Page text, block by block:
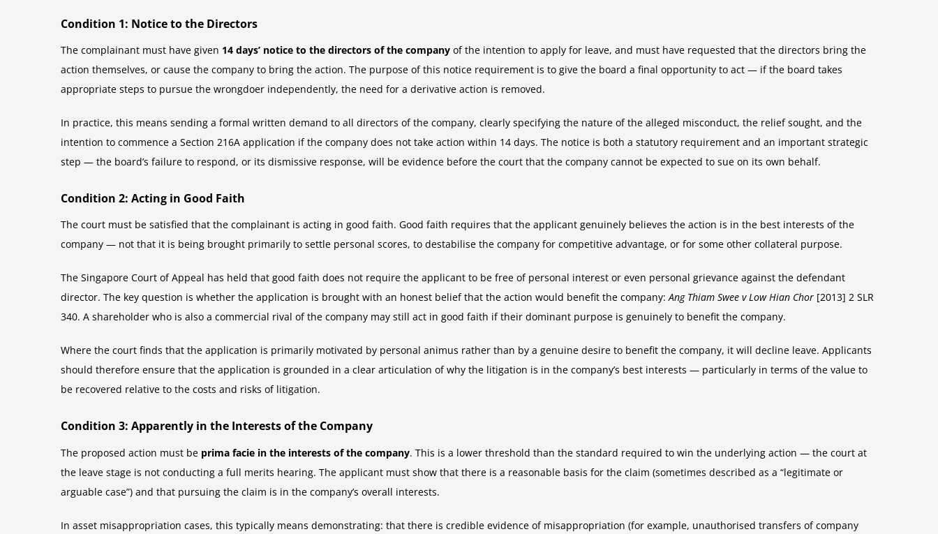
Condition 1: Notice to the Directors
The complainant must have given 14 days’ notice to the directors of the company of the intention to apply for leave, and must have requested that the directors bring the
action themselves, or cause the company to bring the action. The purpose of this notice requirement is to give the board a final opportunity to act — if the board takes
appropriate steps to pursue the wrongdoer independently, the need for a derivative action is removed.
In practice, this means sending a formal written demand to all directors of the company, clearly specifying the nature of the alleged misconduct, the relief sought, and the
intention to commence a Section 216A application if the company does not take action within 14 days. The notice is both a statutory requirement and an important strategic
step — the board’s failure to respond, or its dismissive response, will be evidence before the court that the company cannot be expected to sue on its own behalf.
Condition 2: Acting in Good Faith
The court must be satisfied that the complainant is acting in good faith. Good faith requires that the applicant genuinely believes the action is in the best interests of the
company — not that it is being brought primarily to settle personal scores, to destabilise the company for competitive advantage, or for some other collateral purpose.
The Singapore Court of Appeal has held that good faith does not require the applicant to be free of personal interest or even personal grievance against the defendant
director. The key question is whether the application is brought with an honest belief that the action would benefit the company:Ang Thiam Swee v Low Hian Chor [2013] 2 SLR
340. A shareholder who is also a commercial rival of the company may still act in good faith if their dominant purpose is genuinely to benefit the company.
Where the court finds that the application is primarily motivated by personal animus rather than by a genuine desire to benefit the company, it will decline leave. Applicants
should therefore ensure that the application is grounded in a clear articulation of why the litigation is in the company’s best interests — particularly in terms of the value to
be recovered relative to the costs and risks of litigation.
Condition 3: Apparently in the Interests of the Company
The proposed action must be prima facie in the interests of the company. This is a lower threshold than the standard required to win the underlying action — the court at
the leave stage is not conducting a full merits hearing. The applicant must show that there is a reasonable basis for the claim (sometimes described as a “legitimate or
arguable case”) and that pursuing the claim is in the company’s overall interests.
In asset misappropriation cases, this typically means demonstrating: that there is credible evidence of misappropriation (for example, unauthorised transfers of company